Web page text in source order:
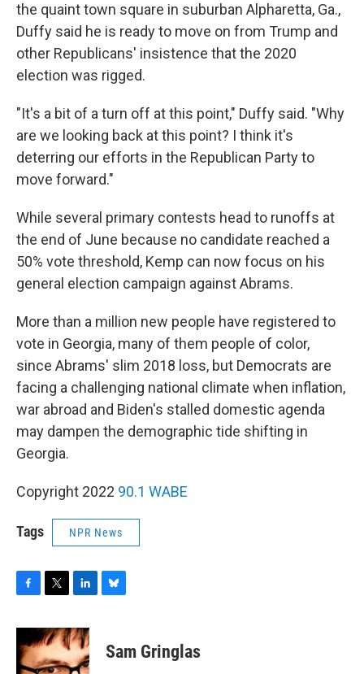
the quaint town square in suburban Alpharetta, Ga.,
Duffy said he is ready to move on from Trump and
other Republicans' insistence that the 2020
election was rigged.
"It's a bit of a turn off at this point," Duffy said. "Why
are we looking back at this point? I think it's
deterring our efforts in the Republican Party to
move forward."
While several primary contests head to runoffs at
the end of June because no candidate reached a
50% vote threshold, Kemp can now focus on his
general election campaign against Abrams.
More than a million new people have registered to
vote in Georgia, many of them people of color,
since Abrams' slim 2018 loss, but Democrats are
facing a challenging national climate when inflation,
war abroad and Biden's stalled domestic agenda
may dampen the demographic tide shifting in
Georgia.
Copyright 2022 90.1 WABE
Tags NPR News
c
e
b
i
t
t
n
k
e
e
sSam Gringlas